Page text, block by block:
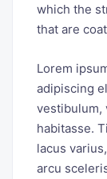
which the
that are
Lorem
adipiscing
vestibulum,
habitasse.
lacus
arcu